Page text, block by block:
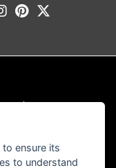
with company
ensure its
to understand